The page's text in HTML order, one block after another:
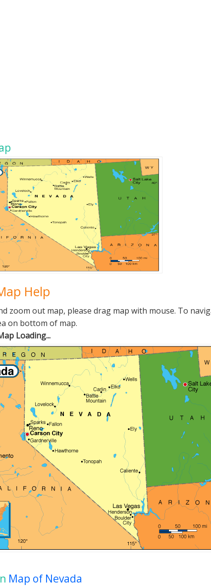
Help
zoom out map, please drag map with mouse. To
on bottom of map.
Loading...
Map of Nevada